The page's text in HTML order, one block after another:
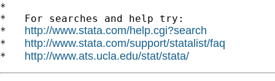
*
*   For searches and help try:
* http://www.stata.com/help.cgi?search
* http://www.stata.com/support/statalist/faq
* http://www.ats.ucla.edu/stat/stata/